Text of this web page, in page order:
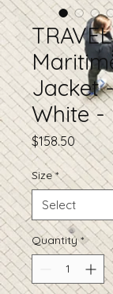
Jacket
White -
$158.50Price
Size *
Quantity *